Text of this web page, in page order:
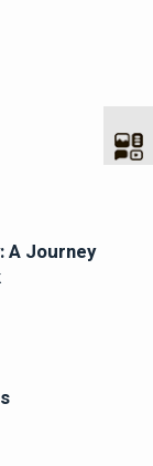
A Journey